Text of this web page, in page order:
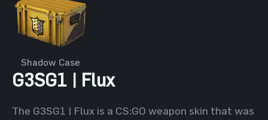
Shadow Case
G3SG1 | Flux
The G3SG1 | Flux is a CS:GO weapon skin that was